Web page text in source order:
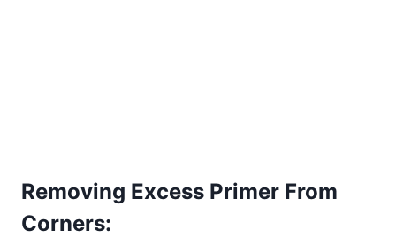
Removing Excess Primer From
Corners: